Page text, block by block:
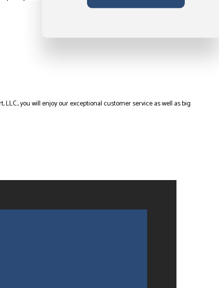
you will enjoy our exceptional customer service as well as big